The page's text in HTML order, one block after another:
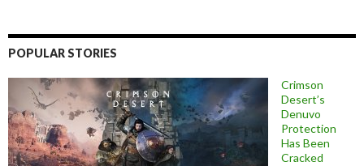
POPULAR STORIES
Crimson
Desert’s
Denuvo
Protection
Has Been
Cracked